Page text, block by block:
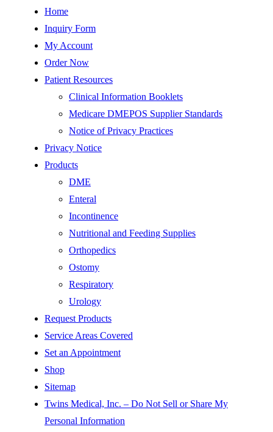
Home
Inquiry Form
My Account
Order Now
Patient Resources
Clinical Information Booklets
Medicare DMEPOS Supplier Standards
Notice of Privacy Practices
Privacy Notice
Products
DME
Enteral
Incontinence
Nutritional and Feeding Supplies
Orthopedics
Ostomy
Respiratory
Urology
Request Products
Service Areas Covered
Set an Appointment
Shop
Sitemap
Twins Medical, Inc. – Do Not Sell or Share My
Personal Information